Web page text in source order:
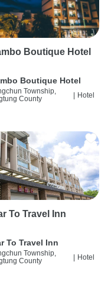
Boutique Hotel
Boutique Hotel
Township,
County
| Hotel
To Travel Inn
To Travel Inn
Township,
County
| Hotel